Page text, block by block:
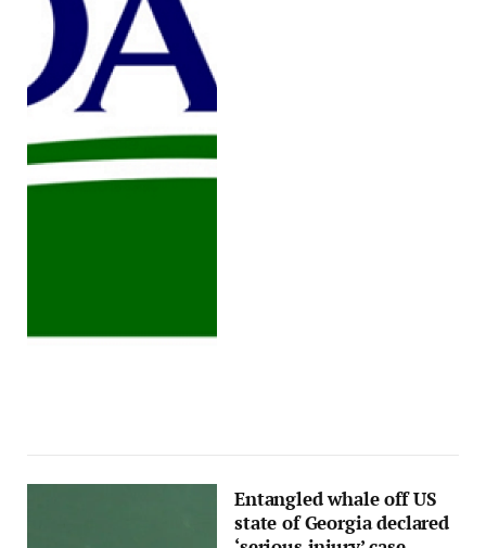
Entangled whale off US
state of Georgia declared